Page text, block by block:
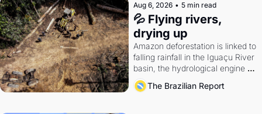
Aug 6, 2026 • 5 min read
💦 Flying rivers,
drying up
Amazon deforestation is linked to
falling rainfall in the Iguaçu River
basin, the hydrological engine of
southern Brazil's economy
The Brazilian Report